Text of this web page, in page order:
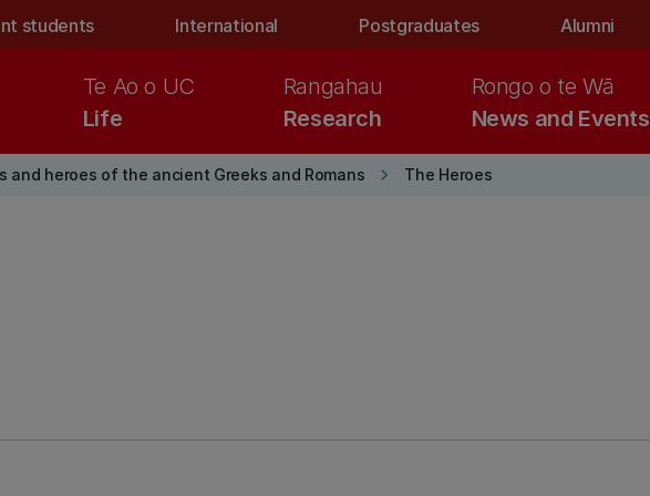
students International Postgraduates Alumni
Life
Te Ao o UC
Research
Rangahau
News and Events
Rongo o te Wā
and heroes of the ancient Greeks and Romans keyboard_arrow_right The Heroes